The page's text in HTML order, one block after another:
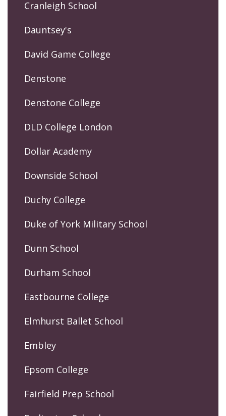
Cranleigh School
Dauntsey's
David Game College
Denstone
Denstone College
DLD College London
Dollar Academy
Downside School
Duchy College
Duke of York Military School
Dunn School
Durham School
Eastbourne College
Elmhurst Ballet School
Embley
Epsom College
Fairfield Prep School